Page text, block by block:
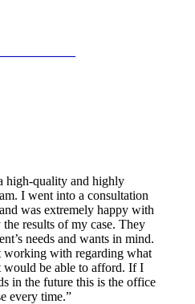
high-quality and highly
I went into a consultation
was extremely happy with
results of my case. They
needs and wants in mind.
working with regarding what
would be able to afford. If I
in the future this is the office
every time.”